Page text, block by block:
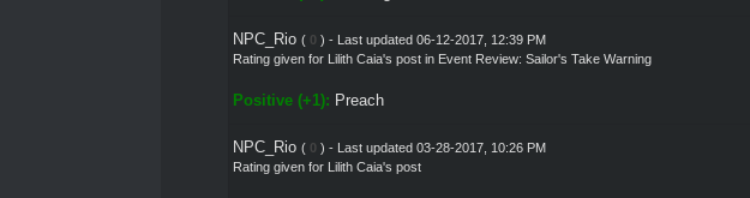
NPC_Rio ( 0 ) - Last updated 06-12-2017, 12:39 PM
Rating given for Lilith Caia's postin Event Review: Sailor's Take Warning
Positive (+1): Preach
NPC_Rio ( 0 ) - Last updated 03-28-2017, 10:26 PM
Rating given for Lilith Caia's post